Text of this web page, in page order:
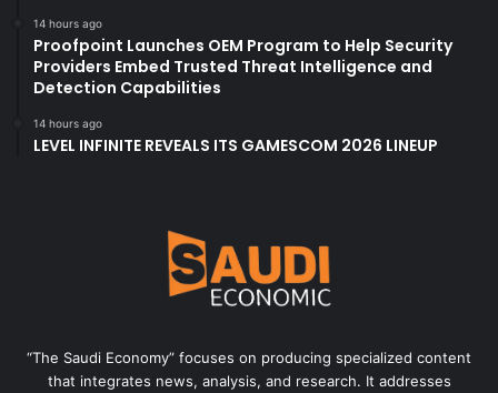
14 hours ago
Proofpoint Launches OEM Program to Help Security
Providers Embed Trusted Threat Intelligence and
Detection Capabilities
14 hours ago
LEVEL INFINITE REVEALS ITS GAMESCOM 2026 LINEUP
“The Saudi Economy” focuses on producing specialized content
that integrates news, analysis, and research. It addresses